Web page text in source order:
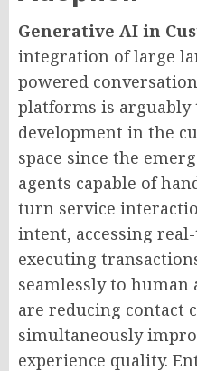
Generative AI in
integration of large
powered
platforms is
development in the
space since the
agents capable of
turn service
intent, accessing
executing
seamlessly to
are reducing contact
simultaneously
experience quality.